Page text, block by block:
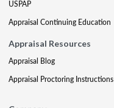
USPAP
Appraisal Continuing Education
Appraisal Resources
Appraisal Blog
Appraisal Proctoring Instructions